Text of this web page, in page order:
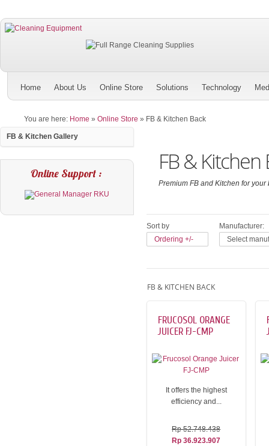
Home About Us Online Store Solutions Technology
You are here: Home » Online Store » FB & Kitchen Back
FB & Kitchen Gallery
Online Support : FB & Kitchen
Premium FB and Kitchen for
Sort by
Ordering +/-
Manufacturer:
Select
FB & KITCHEN BACK
FRUCOSOL ORANGE
JUICER FJ-CMP
It offers the highest
efficiency and...
Rp 52.748.438
Rp 36.923.907